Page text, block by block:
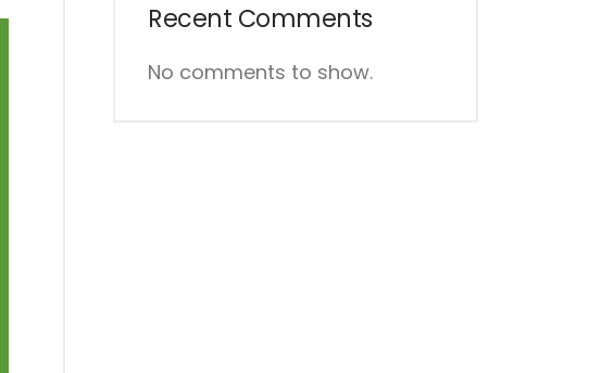
Recent Comments
No comments to show.